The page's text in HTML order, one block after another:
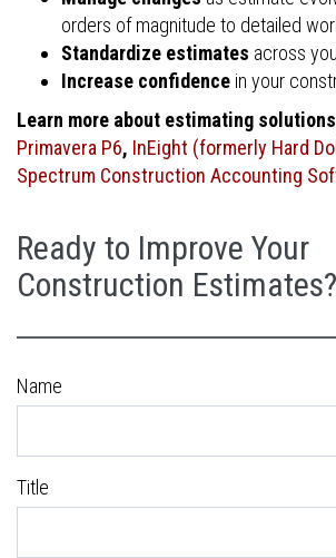
orders of magnitude to detailed
Standardize estimates across
Increase confidence in your
Learn more about estimating
Primavera P6, InEight (formerly Hard
Spectrum Construction Accounting
Ready to Improve Your
Construction Estimates?
Name
Title